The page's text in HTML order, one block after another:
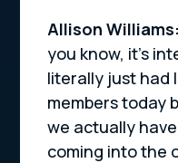
Allison Williams:
you know, it’s
literally just had
members today
we actually
coming into the